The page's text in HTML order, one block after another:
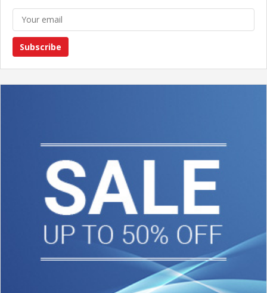
Subscribe